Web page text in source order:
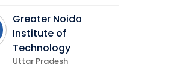
Greater Noida
Institute of
Technology
Uttar Pradesh